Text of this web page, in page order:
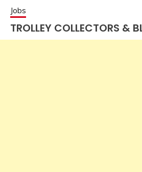
Jobs
TROLLEY COLLECTORS &